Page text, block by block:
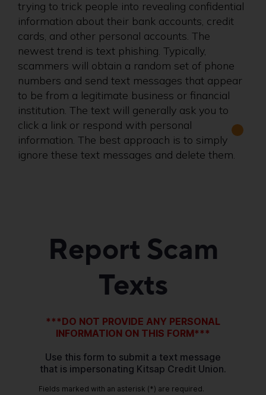
trying to trick people into revealing confidential
information about their bank accounts, credit
cards, and other personal accounts. The
newest trend is text phishing. Typically,
scammers will obtain a random set of phone
numbers and send text messages that appear
to be from a legitimate business or financial
institution. The text will generally ask you to
click a link or respond with personal
information. The best approach is to simply
ignore these text messages and delete them.